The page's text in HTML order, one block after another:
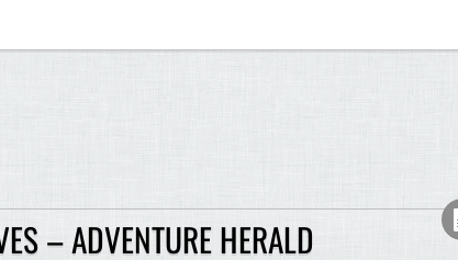
– ADVENTURE HERALD